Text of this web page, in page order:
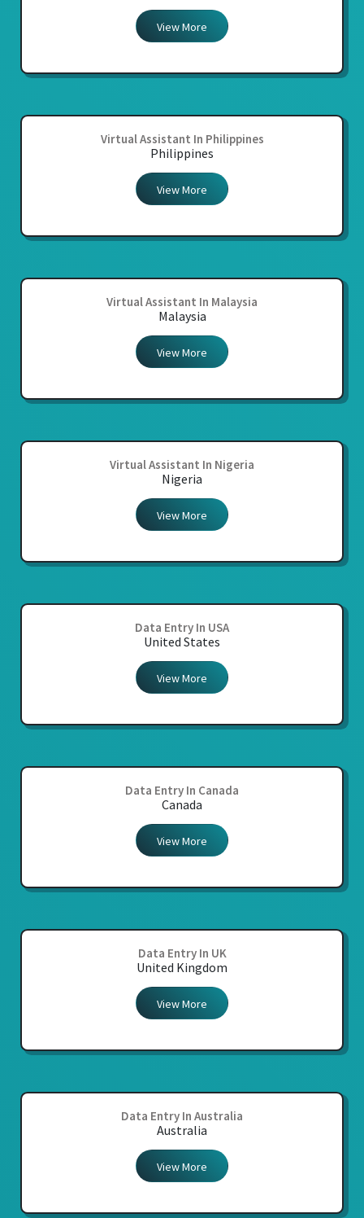
View More
Virtual Assistant In Philippines
Philippines
View More
Virtual Assistant In Malaysia
Malaysia
View More
Virtual Assistant In Nigeria
Nigeria
View More
Data Entry In USA
United States
View More
Data Entry In Canada
Canada
View More
Data Entry In UK
United Kingdom
View More
Data Entry In Australia
Australia
View More